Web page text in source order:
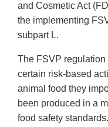
and Cosmetic Act
the implementing
subpart L.
The FSVP regulation
certain risk‐based
animal food they
been produced in a
food safety